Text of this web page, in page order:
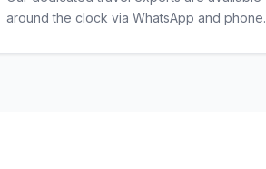
around the clock via WhatsApp and phone.